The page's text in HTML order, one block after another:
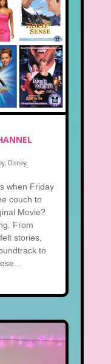
, Disney
when Friday
couch to
Movie?
From
stories,
to